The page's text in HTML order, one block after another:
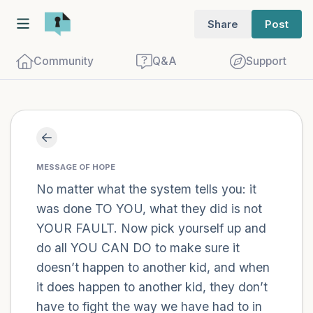
Share Post
Community Q&A Support
MESSAGE OF HOPE
No matter what the system tells you: it
was done TO YOU, what they did is not
YOUR FAULT. Now pick yourself up and
do all YOU CAN DO to make sure it
doesn’t happen to another kid, and when
it does happen to another kid, they don’t
have to fight the way we have had to in
Find a comfortable place to sit. Gently
close your eyes and take a couple of deep
breaths - in through your nose (count to
3), out through your mouth (count of 3).
Now open your eyes and look around you.
Name the following out loud:
5 – things you can see (you can look